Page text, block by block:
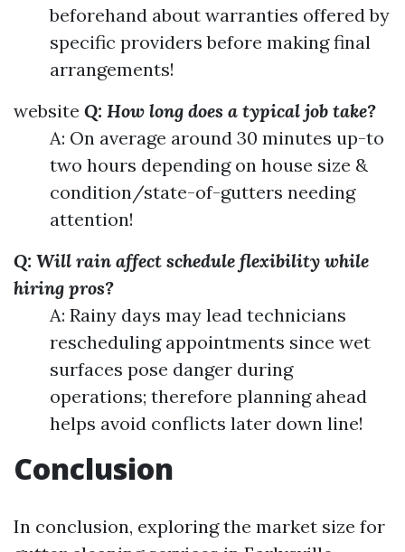
beforehand about warranties offered by
specific providers before making final
arrangements!
website Q: How long does a typical job take?
A: On average around 30 minutes up-to
two hours depending on house size &
condition/state-of-gutters needing
attention!
Q: Will rain affect schedule flexibility while
hiring pros?
A: Rainy days may lead technicians
rescheduling appointments since wet
surfaces pose danger during
operations; therefore planning ahead
helps avoid conflicts later down line!
Conclusion
In conclusion, exploring the market size for